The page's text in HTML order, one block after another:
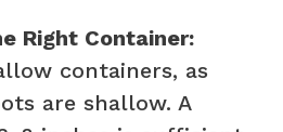
Right Container:
containers, as
are shallow. A